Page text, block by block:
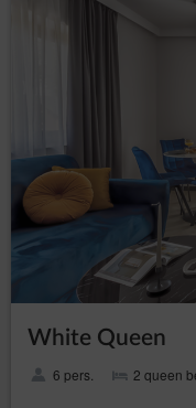
helpline:
Data Protection
In every
the Data
address of the
point two of this
Changes to the
The Privacy
updated
Controller with
information to
Cookies
information
White Queen
6 pers. 2 queen